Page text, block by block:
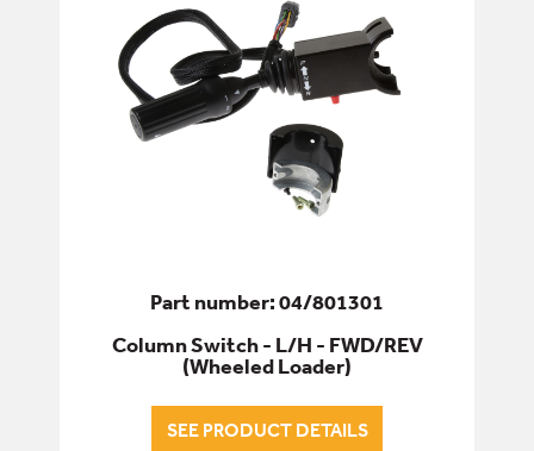
Part number: 04/801301
Column Switch - L/H - FWD/REV
(Wheeled Loader)
SEE PRODUCT DETAILS